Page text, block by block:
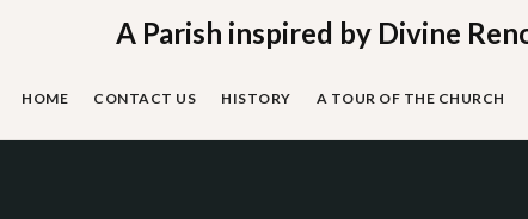
to
content
A Parish inspired by Divine
HOME CONTACT US HISTORY A TOUR OF THE CHURCH